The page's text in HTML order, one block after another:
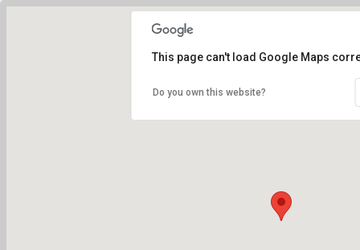
This page can't load Google Maps
Do you own this website?